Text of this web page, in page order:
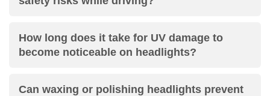
How long does it take for UV damage to
become noticeable on headlights?
Can waxing or polishing headlights prevent